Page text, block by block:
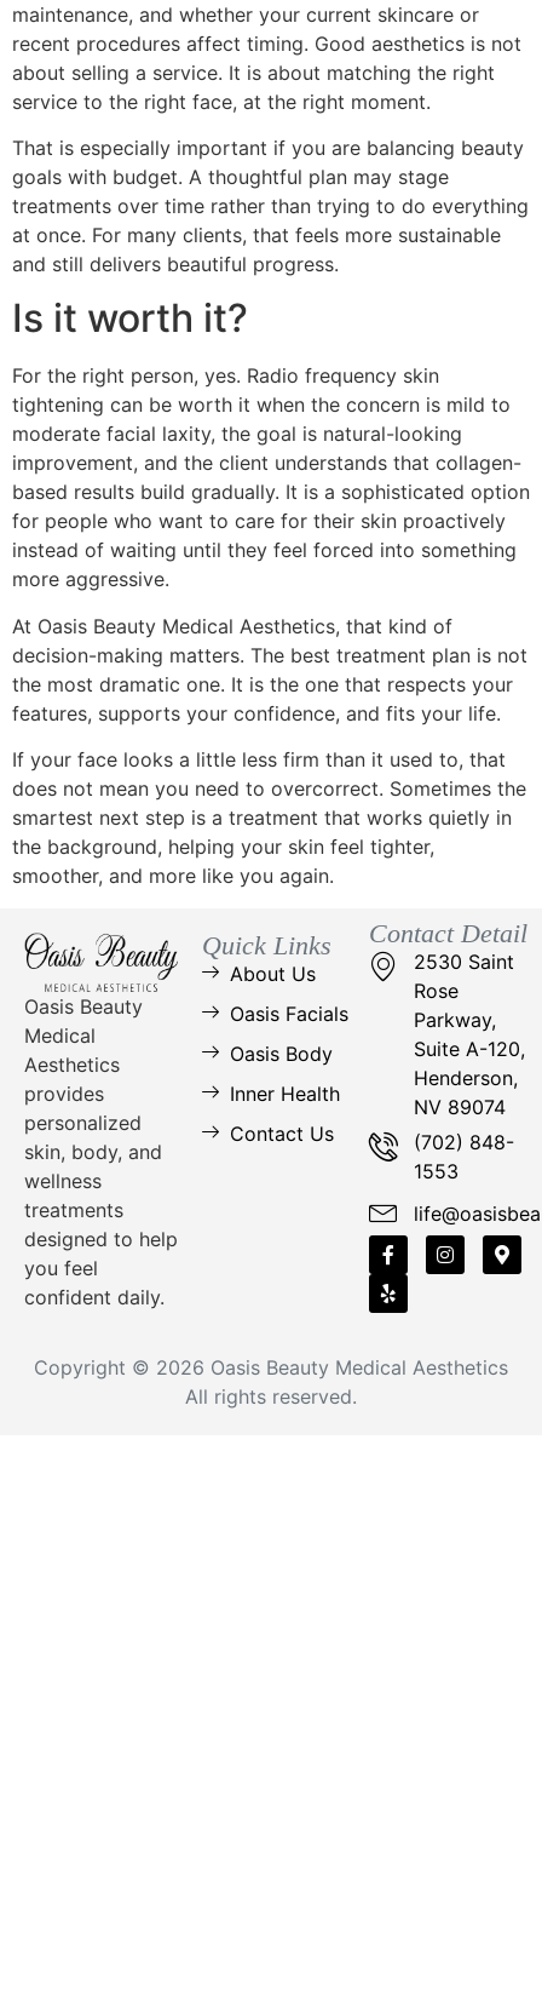
maintenance, and whether your current skincare or
recent procedures affect timing. Good aesthetics is not
about selling a service. It is about matching the right
service to the right face, at the right moment.
That is especially important if you are balancing beauty
goals with budget. A thoughtful plan may stage
treatments over time rather than trying to do everything
at once. For many clients, that feels more sustainable
and still delivers beautiful progress.
Is it worth it?
For the right person, yes. Radio frequency skin
tightening can be worth it when the concern is mild to
moderate facial laxity, the goal is natural-looking
improvement, and the client understands that collagen-
based results build gradually. It is a sophisticated option
for people who want to care for their skin proactively
instead of waiting until they feel forced into something
more aggressive.
At Oasis Beauty Medical Aesthetics, that kind of
decision-making matters. The best treatment plan is not
the most dramatic one. It is the one that respects your
features, supports your confidence, and fits your life.
If your face looks a little less firm than it used to, that
does not mean you need to overcorrect. Sometimes the
smartest next step is a treatment that works quietly in
the background, helping your skin feel tighter,
smoother, and more like you again.
Quick Links
About Us
Oasis Facials
Oasis Body
Inner Health
Contact Us
Oasis Beauty
Medical
Aesthetics
provides
personalized
skin, body, and
wellness
treatments
designed to help
you feel
confident daily.
Contact Detail
2530 Saint
Rose
Parkway,
Suite A-120,
Henderson,
NV 89074
(702) 848-
1553
Copyright © 2026 Oasis Beauty Medical Aesthetics
All rights reserved.